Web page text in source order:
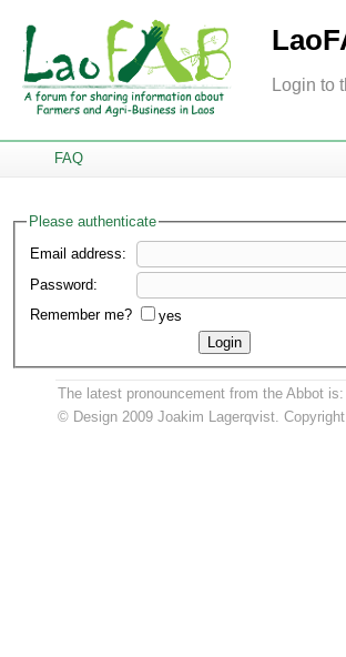
Login to
FAQ
Please authenticate
Email address:
Password:
Remember me?
yes
Login
The latest pronouncement from the Abbot is:
© Design 2009 Joakim Lagerqvist.